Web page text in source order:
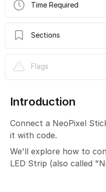
Time Required
Sections
Flags
Introduction
Connect a NeoPixel
it with code.
We'll explore how to
LED Strip (also called